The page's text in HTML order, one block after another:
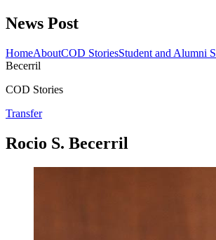
News Post
HomeAboutCOD StoriesStudent and Alumni
Becerril
COD Stories
Transfer
Rocio S. Becerril